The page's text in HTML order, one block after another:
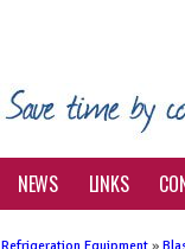
NEWS LINKS
Refrigeration Equipment »